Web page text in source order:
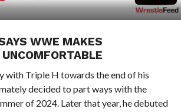
WWE MAKES
with Triple H towards the end of his
decided to part ways with the
of 2024. Later that year, he debuted